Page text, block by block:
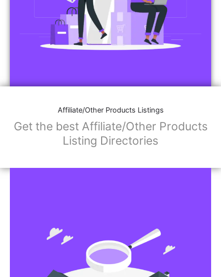
Affiliate/Other Products Listings
Get the best Affiliate/Other Products
Listing Directories